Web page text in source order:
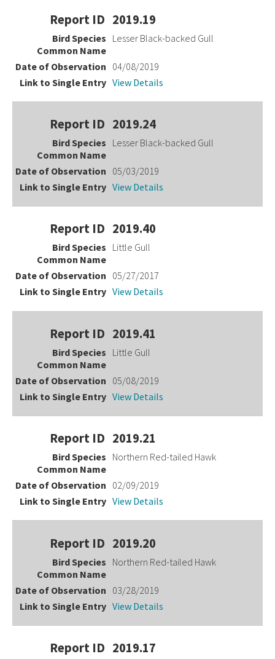
2019.19
Lesser Black-backed Gull
04/08/2019
View Details
2019.24
Lesser Black-backed Gull
05/03/2019
View Details
2019.40
Little Gull
05/27/2017
View Details
2019.41
Little Gull
05/08/2019
View Details
2019.21
Northern Red-tailed Hawk
02/09/2019
View Details
2019.20
Northern Red-tailed Hawk
03/28/2019
View Details
2019.17